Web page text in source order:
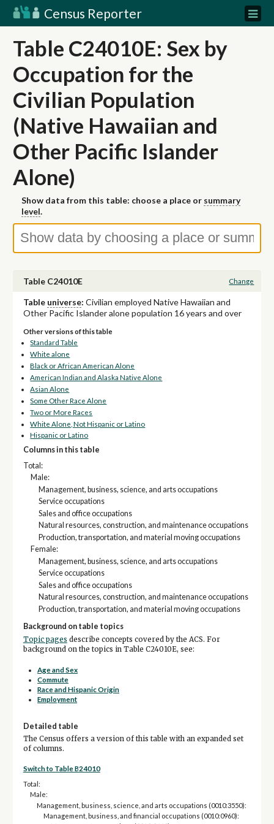
Census Reporter
Table C24010E: Sex by
Occupation for the
Civilian Population
(Native Hawaiian and
Other Pacific Islander
Alone)
Show data from this table: choose a place or summary
level.
Table C24010E Change
Table universe: Civilian employed Native Hawaiian and
Other Pacific Islander alone population 16 years and over
Other versions of this table
Standard Table
White alone
Black or African American Alone
American Indian and Alaska Native Alone
Asian Alone
Some Other Race Alone
Two or More Races
White Alone, Not Hispanic or Latino
Hispanic or Latino
Columns in this table
Total:
Male:
Management, business, science, and arts occupations
Service occupations
Sales and office occupations
Natural resources, construction, and maintenance occupations
Production, transportation, and material moving occupations
Female:
Management, business, science, and arts occupations
Service occupations
Sales and office occupations
Natural resources, construction, and maintenance occupations
Production, transportation, and material moving occupations
Background on table topics
Topic pages describe concepts covered by the ACS. For
background on the topics in Table C24010E, see:
Age and Sex
Commute
Race and Hispanic Origin
Employment
Detailed table
The Census offers a version of this table with an expanded set
of columns.
Switch to Table B24010
Total:
Male:
Management, business, science, and arts occupations (0010:3550):
Management, business, and financial occupations (0010:0960):